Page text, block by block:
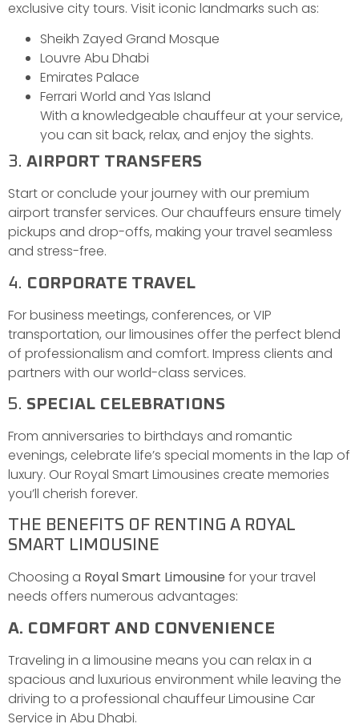
exclusive city tours. Visit iconic landmarks such as:
Sheikh Zayed Grand Mosque
Louvre Abu Dhabi
Emirates Palace
Ferrari World and Yas Island
With a knowledgeable chauffeur at your service,
you can sit back, relax, and enjoy the sights.
3. AIRPORT TRANSFERS
Start or conclude your journey with our premium
airport transfer services. Our chauffeurs ensure timely
pickups and drop-offs, making your travel seamless
and stress-free.
4. CORPORATE TRAVEL
For business meetings, conferences, or VIP
transportation, our limousines offer the perfect blend
of professionalism and comfort. Impress clients and
partners with our world-class services.
5. SPECIAL CELEBRATIONS
From anniversaries to birthdays and romantic
evenings, celebrate life’s special moments in the lap of
luxury. Our Royal Smart Limousines create memories
you’ll cherish forever.
THE BENEFITS OF RENTING A ROYAL
SMART LIMOUSINE
Choosing a Royal Smart Limousine for your travel
needs offers numerous advantages:
A. COMFORT AND CONVENIENCE
Traveling in a limousine means you can relax in a
spacious and luxurious environment while leaving the
driving to a professional chauffeur Limousine Car
Service in Abu Dhabi.